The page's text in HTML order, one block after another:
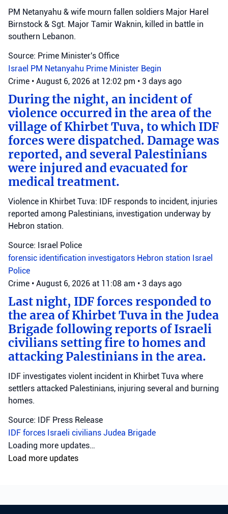
PM Netanyahu & wife mourn fallen soldiers Major Harel
Birnstock & Sgt. Major Tamir Waknin, killed in battle in
southern Lebanon.
Source: Prime Minister's Office
Israel PM Netanyahu Prime Minister Begin
Crime • August 6, 2026 at 12:02 pm • 3 days ago
During the night, an incident of
violence occurred in the area of the
village of Khirbet Tuva, to which IDF
forces were dispatched. Damage was
reported, and several Palestinians
were injured and evacuated for
medical treatment.
Violence in Khirbet Tuva: IDF responds to incident, injuries
reported among Palestinians, investigation underway by
Hebron station.
Source: Israel Police
forensic identification investigators Hebron station Israel
Police
Crime • August 6, 2026 at 11:08 am • 3 days ago
Last night, IDF forces responded to
the area of Khirbet Tuva in the Judea
Brigade following reports of Israeli
civilians setting fire to homes and
attacking Palestinians in the area.
IDF investigates violent incident in Khirbet Tuva where
settlers attacked Palestinians, injuring several and burning
homes.
Source: IDF Press Release
IDF forces Israeli civilians Judea Brigade
Crime • August 6, 2026 at 10:46 am
Fighters from the operational arm
for investigation on suspicion of